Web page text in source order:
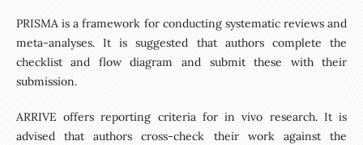
PRISMA is a framework for conducting systematic reviews and
meta-analyses. It is suggested that authors complete the
checklist and flow diagram and submit these with their
submission.
ARRIVE offers reporting criteria for in vivo research. It is
advised that authors cross-check their work against the